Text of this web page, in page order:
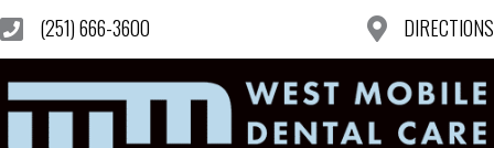
(251) 666-3600 DIRECTIONS